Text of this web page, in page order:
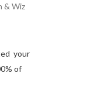
& Wiz
your
of